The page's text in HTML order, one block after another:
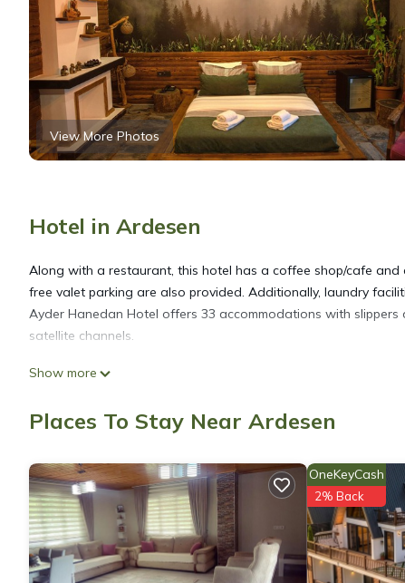
View More Photos
Hotel in Ardesen
Along with a restaurant, this hotel has a coffee shop/cafe and
free valet parking are also provided. Additionally, laundry
Ayder Hanedan Hotel offers 33 accommodations with slippers
satellite channels.
Show more
Places To Stay Near Ardesen
OneKeyCash
2% Back